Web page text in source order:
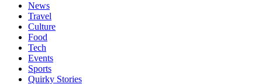
News
Travel
Culture
Food
Tech
Events
Sports
Quirky Stories